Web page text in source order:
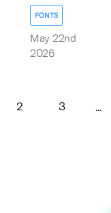
FONTS
May 22nd
2026
2 3 ...